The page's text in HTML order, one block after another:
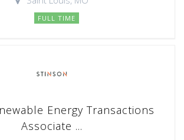
FULL TIME
Energy Transactions
Associate ...